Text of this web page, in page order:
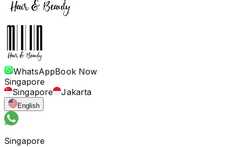
WhatsAppBook Now
Singapore
Singapore
Jakarta
English
Singapore